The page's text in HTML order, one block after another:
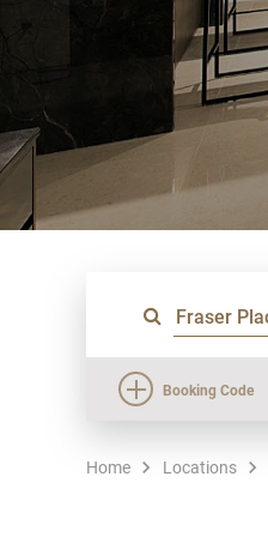
Booking Code
Home Locations